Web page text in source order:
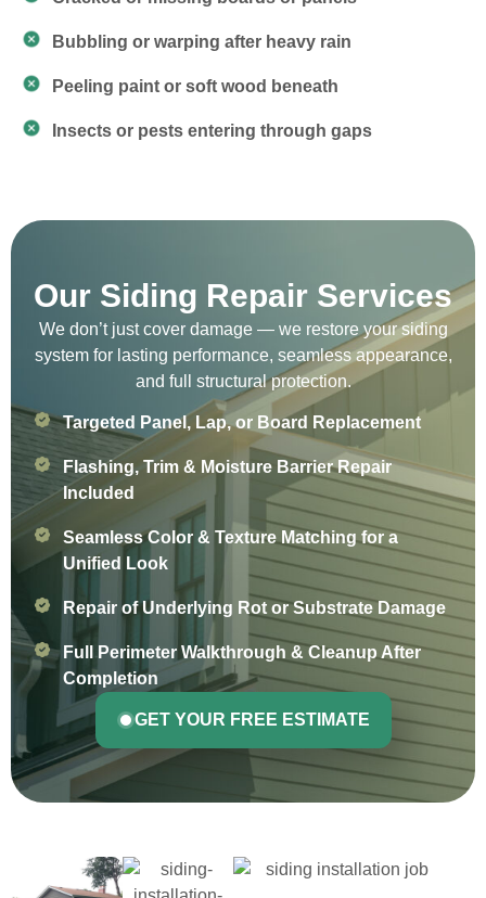
Bubbling or warping after heavy rain
Peeling paint or soft wood beneath
Insects or pests entering through gaps
Our Siding Repair Services
We don’t just cover damage — we restore your siding
system for lasting performance, seamless appearance,
and full structural protection.
Targeted Panel, Lap, or Board Replacement
Flashing, Trim & Moisture Barrier Repair
Included
Seamless Color & Texture Matching for a
Unified Look
Repair of Underlying Rot or Substrate Damage
Full Perimeter Walkthrough & Cleanup After
Completion
GET YOUR FREE ESTIMATE